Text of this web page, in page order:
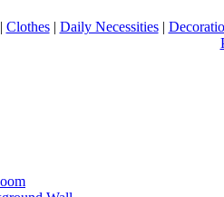
Clothes| Daily Necessities|